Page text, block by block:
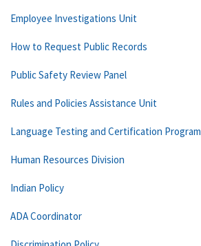
Employee Investigations Unit
How to Request Public Records
Public Safety Review Panel
Rules and Policies Assistance Unit
Language Testing and Certification Program
Human Resources Division
Indian Policy
ADA Coordinator